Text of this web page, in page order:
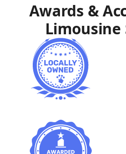
Awards &
Limousine